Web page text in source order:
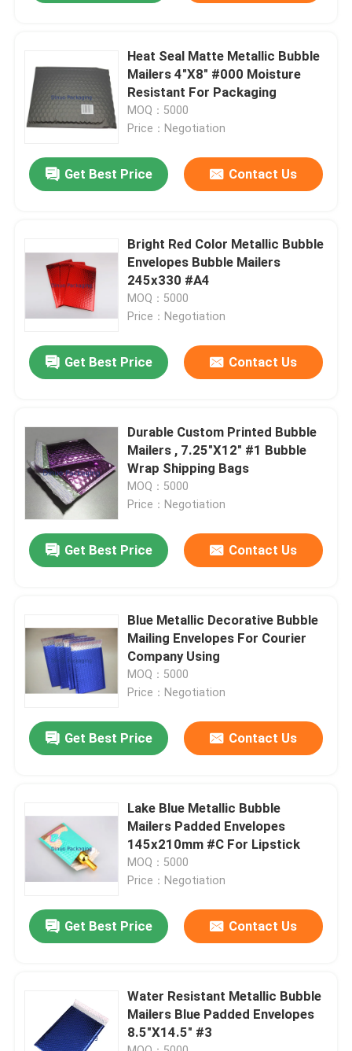
Products
Videos
About Us
Quality Control
News
Bubble Mailing Bags
Heat Seal Matte Metallic Bubble
Mailers 4"X8" #000 Moisture
Resistant For Packaging
MOQ：5000
Price：Negotiation
Get Best Price Contact Us
Bright Red Color Metallic Bubble
Envelopes Bubble Mailers
245x330 #A4
MOQ：5000
Price：Negotiation
Get Best Price Contact Us
Durable Custom Printed Bubble
Mailers , 7.25"X12" #1 Bubble
Wrap Shipping Bags
MOQ：5000
Price：Negotiation
Get Best Price Contact Us
Blue Metallic Decorative Bubble
Mailing Envelopes For Courier
Company Using
MOQ：5000
Price：Negotiation
Get Best Price Contact Us
Lake Blue Metallic Bubble
Mailers Padded Envelopes
145x210mm #C For Lipstick
MOQ：5000
Price：Negotiation
Get Best Price Contact Us
Water Resistant Metallic Bubble
Mailers Blue Padded Envelopes
8.5"X14.5" #3